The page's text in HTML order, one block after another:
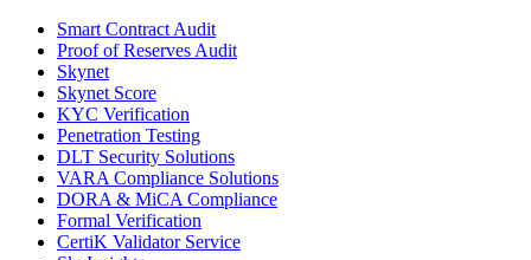
Smart Contract Audit
Proof of Reserves Audit
Skynet
Skynet Score
KYC Verification
Penetration Testing
DLT Security Solutions
VARA Compliance Solutions
DORA & MiCA Compliance
Formal Verification
CertiK Validator Service